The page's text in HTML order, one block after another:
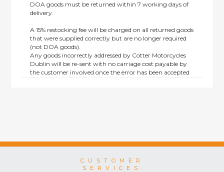
DOA goods must be returned within 7 working days of
delivery.
A 15% restocking fee will be charged on all returned goods
that were supplied correctly but are no longer required
(not DOA goods).
Any goods incorrectly addressed by Cotter Motorcycles
Dublin will be re-sent with no carriage cost payable by
the customer involved once the error has been accepted
CUSTOMER
SERVICES